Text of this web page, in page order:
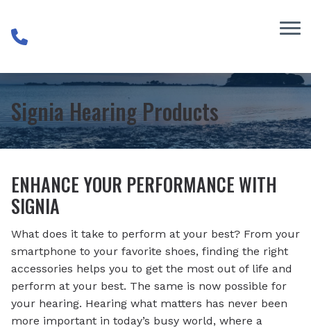
Signia Hearing Products
ENHANCE YOUR PERFORMANCE WITH
SIGNIA
What does it take to perform at your best? From your
smartphone to your favorite shoes, finding the right
accessories helps you to get the most out of life and
perform at your best. The same is now possible for
your hearing. Hearing what matters has never been
more important in today’s busy world, where a